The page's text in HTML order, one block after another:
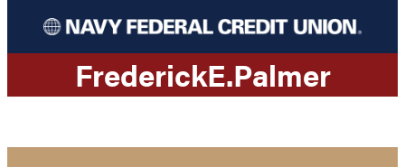
FrederickE.Palmer